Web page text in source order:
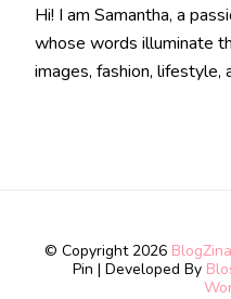
Hi! I am Samantha, a
whose words illuminate
images, fashion, lifestyle,
© Copyright 2026 BlogZina
Pin | Developed By